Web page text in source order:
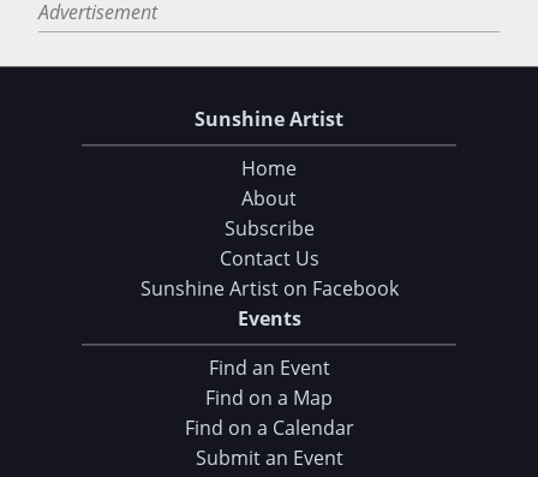
Advertisement
Sunshine Artist
Home
About
Subscribe
Contact Us
Sunshine Artist on Facebook
Events
Find an Event
Find on a Map
Find on a Calendar
Submit an Event